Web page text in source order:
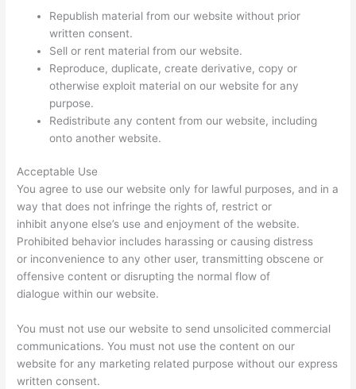
Republish material from our website without prior
written consent.
Sell or rent material from our website.
Reproduce, duplicate, create derivative, copy or
otherwise exploit material on our website for any
purpose.
Redistribute any content from our website, including
onto another website.
Acceptable Use
You agree to use our website only for lawful purposes, and in a
way that does not infringe the rights of, restrict or
inhibit anyone else’s use and enjoyment of the website.
Prohibited behavior includes harassing or causing distress
or inconvenience to any other user, transmitting obscene or
offensive content or disrupting the normal flow of
dialogue within our website.
You must not use our website to send unsolicited commercial
communications. You must not use the content on our
website for any marketing related purpose without our express
written consent.